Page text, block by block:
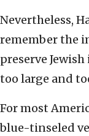
Nevertheless,
remember the
preserve
too large and
For most
blue-tinseled